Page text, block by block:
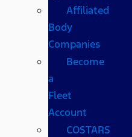
Affiliated
Body
Companies
Become
a
Fleet
Account
COSTARS​